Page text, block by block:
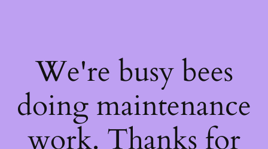
We're busy bees
doing maintenance
work. Thanks for